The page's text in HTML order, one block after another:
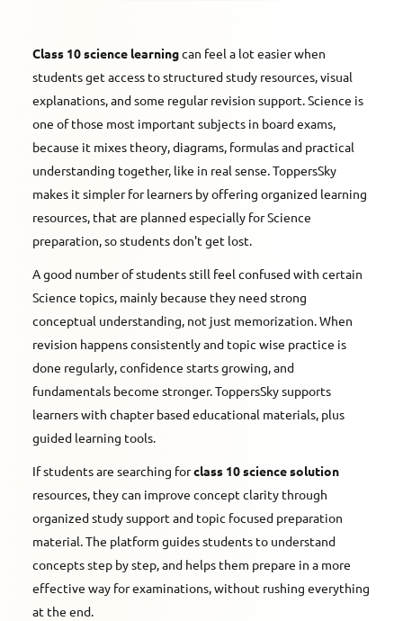
Class 10 science learningcan feel a lot easier when
students get access to structured study resources, visual
explanations, and some regular revision support. Science is
one of those most important subjects in board exams,
because it mixes theory, diagrams, formulas and practical
understanding together, like in real sense. ToppersSky
makes it simpler for learners by offering organized learning
resources, that are planned especially for Science
preparation, so students don't get lost.
A good number of students still feel confused with certain
Science topics, mainly because they need strong
conceptual understanding, not just memorization. When
revision happens consistently and topic wise practice is
done regularly, confidence starts growing, and
fundamentals become stronger. ToppersSky supports
learners with chapter based educational materials, plus
guided learning tools.
If students are searching forclass 10 science solution
resources, they can improve concept clarity through
organized study support and topic focused preparation
material. The platform guides students to understand
concepts step by step, and helps them prepare in a more
effective way for examinations, without rushing everything
at the end.